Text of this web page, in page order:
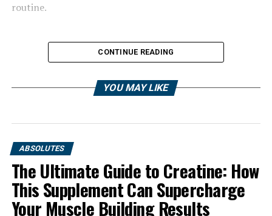
routine.
CONTINUE READING
YOU MAY LIKE
ABSOLUTES
The Ultimate Guide to Creatine: How
This Supplement Can Supercharge
Your Muscle Building Results